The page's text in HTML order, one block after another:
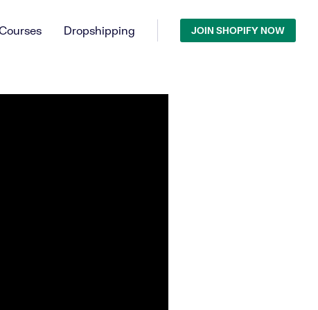
Dropshipping JOIN SHOPIFY NOW